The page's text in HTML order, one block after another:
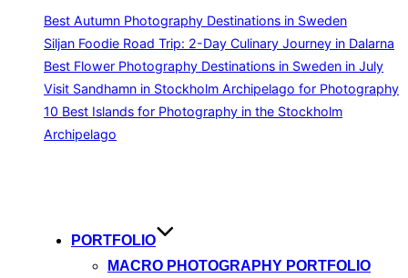
Best Autumn Photography Destinations in Sweden
Siljan Foodie Road Trip: 2-Day Culinary Journey in Dalarna
Best Flower Photography Destinations in Sweden in July
Visit Sandhamn in Stockholm Archipelago for Photography
10 Best Islands for Photography in the Stockholm
Archipelago
PORTFOLIO
MACRO PHOTOGRAPHY PORTFOLIO